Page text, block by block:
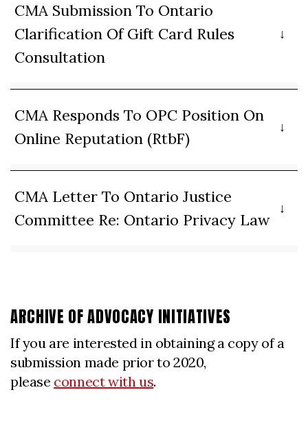
CMA Submission To Ontario
Clarification Of Gift Card Rules
Consultation
CMA Responds To OPC Position On
Online Reputation (RtbF)
CMA Letter To Ontario Justice
Committee Re: Ontario Privacy Law
ARCHIVE OF ADVOCACY INITIATIVES
If you are interested in obtaining a copy of a
submission made prior to 2020,
please connect with us.